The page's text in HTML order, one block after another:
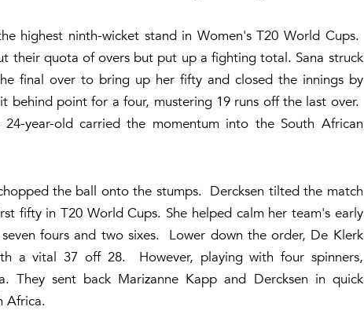
highest ninth-wicket stand in Women's T20 World Cups.
their quota of overs but put up a fighting total. Sana struck
final over to bring up her fifty and closed the innings by
behind point for a four, mustering 19 runs off the last over.
year-old carried the momentum into the South African
the ball onto the stumps. Dercksen tilted the match
fifty in T20 World Cups. She helped calm her team's early
fours and two sixes. Lower down the order, De Klerk
a vital 37 off 28. However, playing with four spinners,
They sent back Marizanne Kapp and Dercksen in quick
Africa.